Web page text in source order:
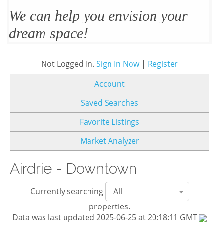
We’ll design and stage your home
to sell
Not Logged In. Sign In Now| Register
Account
Saved Searches
Favorite Listings
Market Analyzer
Airdrie - Downtown
Currently searching
properties.
Data was last updated 2025-06-25 at 20:18:11 GMT